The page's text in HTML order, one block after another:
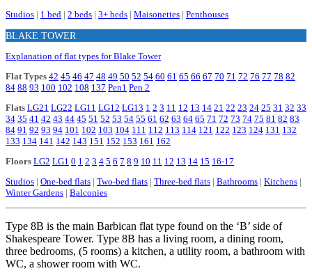
Studios | 1 bed | 2 beds | 3+ beds | Maisonettes | Penthouses
BLAKE TOWER
Explanation of flat types for Blake Tower
Flat Types 42 45 46 47 48 49 50 52 54 60 61 65 66 67 70 71 72 76 77 78 82
84 88 93 100 102 108 137 Pen1 Pen 2
Flats LG21 LG22 LG11 LG12 LG13 1 2 3 11 12 13 14 21 22 23 24 25 31 32 33
34 35 41 42 43 44 45 51 52 53 54 55 61 62 63 64 65 71 72 73 74 75 81 82 83
84 91 92 93 94 101 102 103 104 111 112 113 114 121 122 123 124 131 132
133 134 141 142 143 151 152 153 161 162
Floors LG2 LG1 0 1 2 3 4 5 6 7 8 9 10 11 12 13 14 15 16-17
Studios | One-bed flats | Two-bed flats | Three-bed flats | Bathrooms | Kitchens |
Winter Gardens | Balconies
Type 8B is the main Barbican flat type found on the ‘B’ side of
Shakespeare Tower. Type 8B has a living room, a dining room,
three bedrooms, (5 rooms) a kitchen, a utility room, a bathroom with
WC, a shower room with WC.